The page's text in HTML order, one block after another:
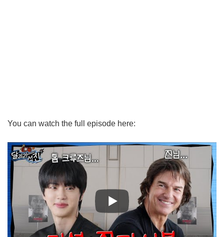
You can watch the full episode here: